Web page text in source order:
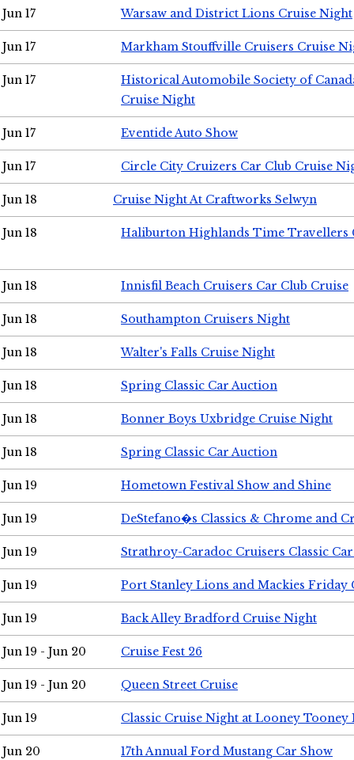
Jun 17 Warsaw and District Lions Cruise Night
Jun 17 Markham Stouffville Cruisers Cruise
Jun 17
Historical Automobile Society of
Cruise Night
Jun 17 Eventide Auto Show
Jun 17 Circle City Cruizers Car Club Cruise
Jun 18 Cruise Night At Craftworks Selwyn
Jun 18 Haliburton Highlands Time Travellers
Jun 18 Innisfil Beach Cruisers Car Club Cruise
Jun 18 Southampton Cruisers Night
Jun 18 Walter's Falls Cruise Night
Jun 18 Spring Classic Car Auction
Jun 18 Bonner Boys Uxbridge Cruise Night
Jun 18 Spring Classic Car Auction
Jun 19 Hometown Festival Show and Shine
Jun 19 DeStefano�s Classics & Chrome and
Jun 19 Strathroy-Caradoc Cruisers Classic
Jun 19 Port Stanley Lions and Mackies Friday
Jun 19 Back Alley Bradford Cruise Night
Jun 19 - Jun 20 Cruise Fest 26
Jun 19 - Jun 20 Queen Street Cruise
Jun 19 Classic Cruise Night at Looney Tooney
Jun 20 17th Annual Ford Mustang Car Show